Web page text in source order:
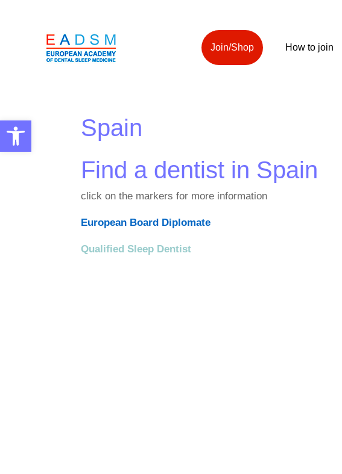
Open toolbar
Join/Shop How to join
Spain
Find a dentist in Spain
click on the markers for more information
European Board Diplomate
Qualified Sleep Dentist